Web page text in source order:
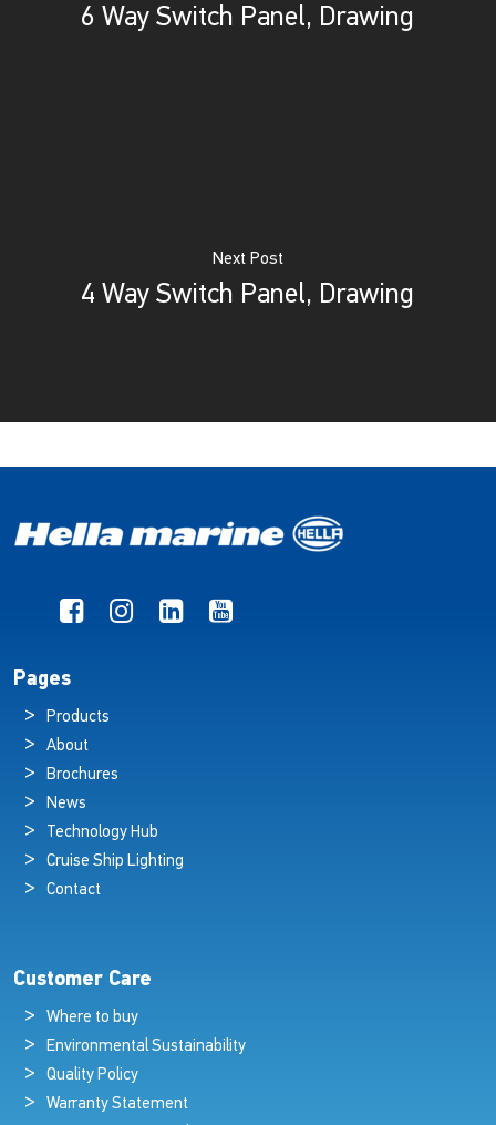
6 Way Switch Panel, Drawing
Next Post
4 Way Switch Panel, Drawing
Pages
Products
About
Brochures
News
Technology Hub
Cruise Ship Lighting
Contact
Customer Care
Where to buy
Environmental Sustainability
Quality Policy
Warranty Statement